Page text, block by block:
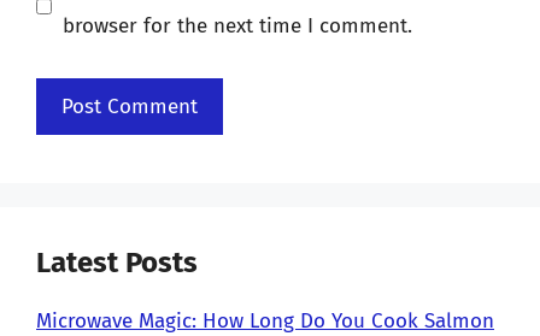
browser for the next time I comment.
Latest Posts
Microwave Magic: How Long Do You Cook Salmon